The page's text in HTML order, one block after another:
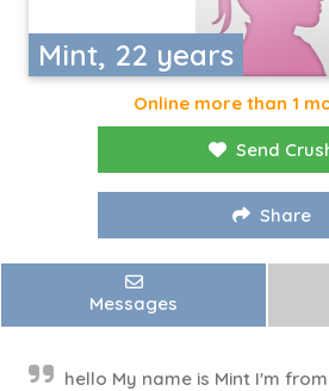
Mint, 22 years
Online more than 1
Send
Share
Messages
hello My name is Mint I'm